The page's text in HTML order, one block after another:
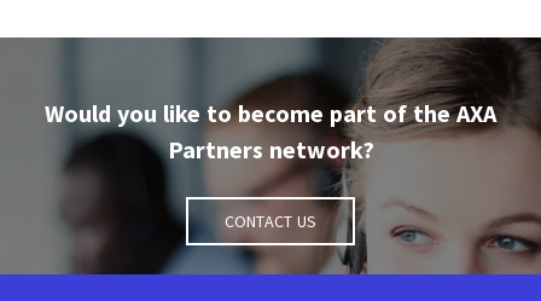
Would you like to become part of the AXA
Partners network?
Contact us